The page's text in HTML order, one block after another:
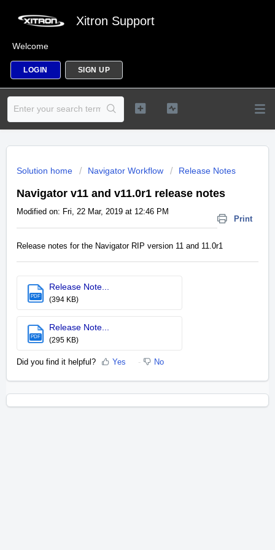
Xitron Support
Welcome
LOGIN SIGN UP
Solution home Navigator Workflow Release Notes
Navigator v11 and v11.0r1 release notes
Print
Modified on: Fri, 22 Mar, 2019 at 12:46 PM
Release notes for the Navigator RIP version 11 and 11.0r1
PDF
Release Note...
(394 KB)
PDF
Release Note...
(295 KB)
Did you find it helpful? Yes No